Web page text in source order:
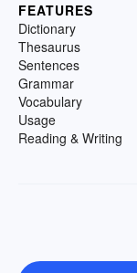
FEATURES
Dictionary
Thesaurus
Sentences
Grammar
Vocabulary
Usage
Reading & Writing